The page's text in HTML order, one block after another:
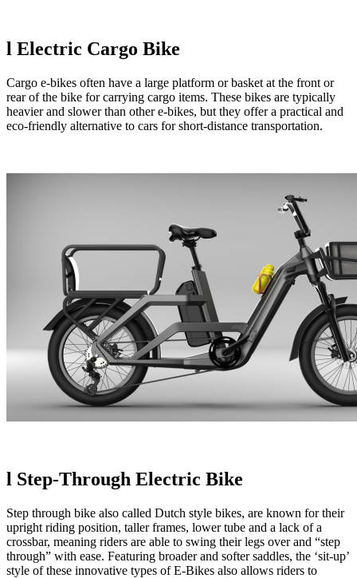
l Electric Cargo Bike
Cargo e-bikes often have a large platform or basket at the front or
rear of the bike for carrying cargo items. These bikes are typically
heavier and slower than other e-bikes, but they offer a practical and
eco-friendly alternative to cars for short-distance transportation.
l Step-Through Electric Bike
Step through bike also called Dutch style bikes, are known for their
upright riding position, taller frames, lower tube and a lack of a
crossbar, meaning riders are able to swing their legs over and “step
through” with ease. Featuring broader and softer saddles, the ‘sit-up’
style of these innovative types of E-Bikes also allows riders to